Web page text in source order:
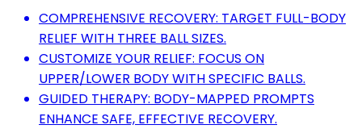
COMPREHENSIVE RECOVERY: TARGET FULL-BODY
RELIEF WITH THREE BALL SIZES.
CUSTOMIZE YOUR RELIEF: FOCUS ON
UPPER/LOWER BODY WITH SPECIFIC BALLS.
GUIDED THERAPY: BODY-MAPPED PROMPTS
ENHANCE SAFE, EFFECTIVE RECOVERY.